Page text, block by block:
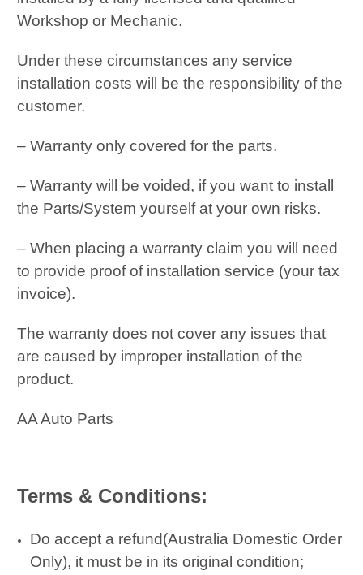
Workshop or Mechanic.
Under these circumstances any service
installation costs will be the responsibility of the
customer.
– Warranty only covered for the parts.
– Warranty will be voided, if you want to install
the Parts/System yourself at your own risks.
– When placing a warranty claim you will need
to provide proof of installation service (your tax
invoice).
The warranty does not cover any issues that
are caused by improper installation of the
product.
AA Auto Parts
Terms & Conditions:
Do accept a refund(Australia Domestic Order
Only), it must be in its original condition;